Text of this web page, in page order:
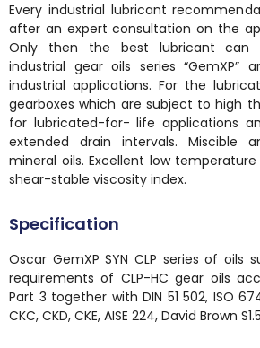
Every industrial lubricant
after an expert consultation on the
Only then the best lubricant can
industrial gear oils series
industrial applications. For the
gearboxes which are subject to high
for lubricated-for- life applications
extended drain intervals. Miscible
mineral oils. Excellent low
shear-stable viscosity index.
Specification
Oscar GemXP SYN CLP series of oils
requirements of CLP-HC gear oils
Part 3 together with DIN 51 502, ISO
CKC, CKD, CKE, AISE 224, David Brown